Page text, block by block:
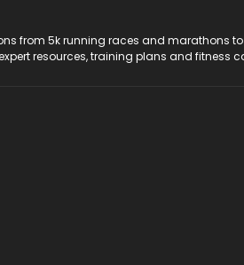
from 5k running races and marathons
resources, training plans and fitness